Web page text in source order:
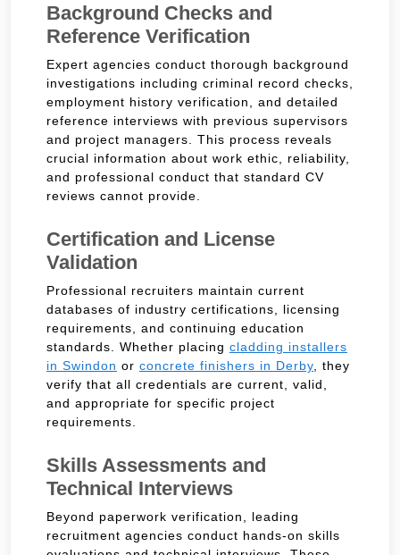
Background Checks and
Reference Verification
Expert agencies conduct thorough background
investigations including criminal record checks,
employment history verification, and detailed
reference interviews with previous supervisors
and project managers. This process reveals
crucial information about work ethic, reliability,
and professional conduct that standard CV
reviews cannot provide.
Certification and License
Validation
Professional recruiters maintain current
databases of industry certifications, licensing
requirements, and continuing education
standards. Whether placing cladding installers
in Swindon or concrete finishers in Derby , they
verify that all credentials are current, valid,
and appropriate for specific project
requirements.
Skills Assessments and
Technical Interviews
Beyond paperwork verification, leading
recruitment agencies conduct hands-on skills